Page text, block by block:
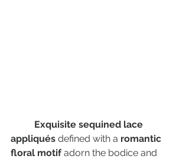
Exquisite sequined lace
appliqués defined with a romantic
floral motif adorn the bodice and